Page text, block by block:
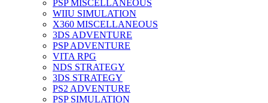
PSP MISCELLANEOUS
WIIU SIMULATION
X360 MISCELLANEOUS
3DS ADVENTURE
PSP ADVENTURE
VITA RPG
NDS STRATEGY
3DS STRATEGY
PS2 ADVENTURE
PSP SIMULATION